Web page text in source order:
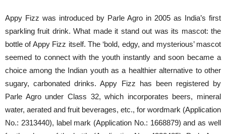
Appy Fizz was introduced by Parle Agro in 2005 as India’s first
sparkling fruit drink. What made it stand out was its mascot: the
bottle of Appy Fizz itself. The ‘bold, edgy, and mysterious’ mascot
seemed to connect with the youth instantly and soon became a
choice among the Indian youth as a healthier alternative to other
sugary, carbonated drinks. Appy Fizz has been registered by
Parle Agro under Class 32, which incorporates beers, mineral
water, aerated and fruit beverages, etc., for wordmark (Application
No.: 2313440), label mark (Application No.: 1668879) and as well